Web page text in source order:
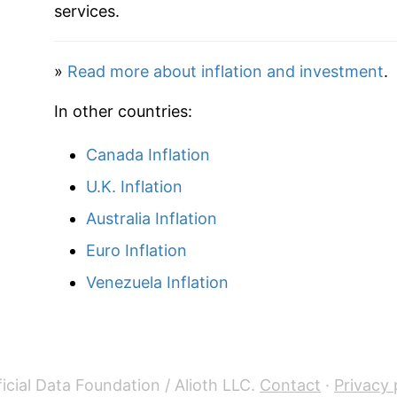
2025 $39.53
2026
services.
» Read more about inflation and investment.
In other countries:
Canada Inflation
U.K. Inflation
Australia Inflation
Euro Inflation
Venezuela Inflation
Data Foundation / Alioth LLC. Contact · Privacy